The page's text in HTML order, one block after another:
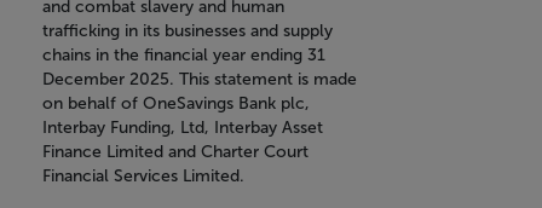
and combat slavery and human
trafficking in its businesses and supply
chains in the financial year ending 31
December 2025. This statement is made
on behalf of OneSavings Bank plc,
Interbay Funding, Ltd, Interbay Asset
Finance Limited and Charter Court
Financial Services Limited.